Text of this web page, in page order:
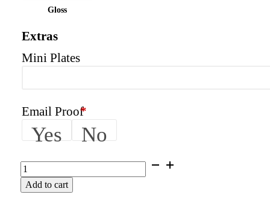
Gloss
Extras
Mini Plates
Email Proof*
Yes No
THRASHER
|
Honda
Add to cart